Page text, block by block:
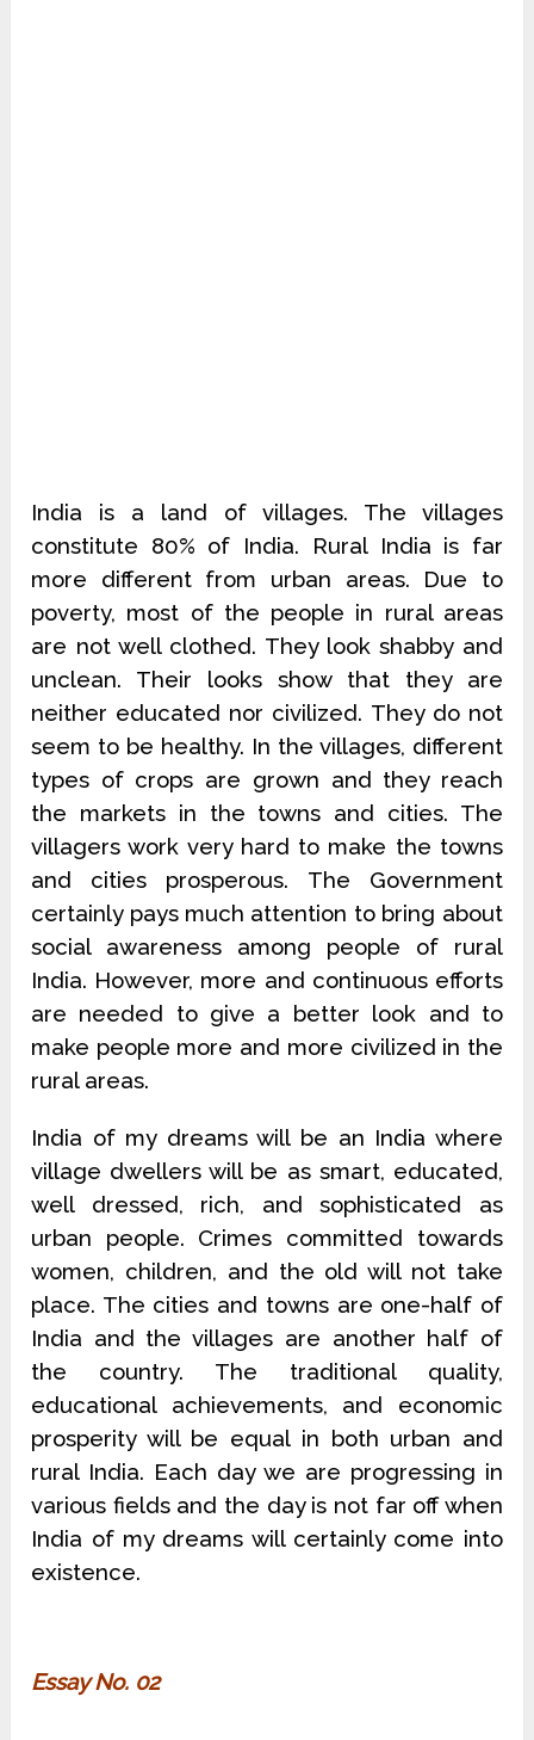
India is a land of villages. The villages
constitute 80% of India. Rural India is far
more different from urban areas. Due to
poverty, most of the people in rural areas
are not well clothed. They look shabby and
unclean. Their looks show that they are
neither educated nor civilized. They do not
seem to be healthy. In the villages, different
types of crops are grown and they reach
the markets in the towns and cities. The
villagers work very hard to make the towns
and cities prosperous. The Government
certainly pays much attention to bring about
social awareness among people of rural
India. However, more and continuous efforts
are needed to give a better look and to
make people more and more civilized in the
rural areas.
India of my dreams will be an India where
village dwellers will be as smart, educated,
well dressed, rich, and sophisticated as
urban people. Crimes committed towards
women, children, and the old will not take
place. The cities and towns are one-half of
India and the villages are another half of
the country. The traditional quality,
educational achievements, and economic
prosperity will be equal in both urban and
rural India. Each day we are progressing in
various fields and the day is not far off when
India of my dreams will certainly come into
existence.
Essay No. 02